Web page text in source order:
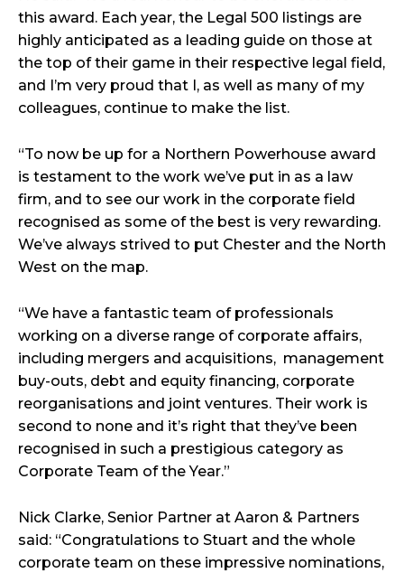
this award. Each year, the Legal 500 listings are
highly anticipated as a leading guide on those at
the top of their game in their respective legal field,
and I’m very proud that I, as well as many of my
colleagues, continue to make the list.
“To now be up for a Northern Powerhouse award
is testament to the work we’ve put in as a law
firm, and to see our work in the corporate field
recognised as some of the best is very rewarding.
We’ve always strived to put Chester and the North
West on the map.
“We have a fantastic team of professionals
working on a diverse range of corporate affairs,
including mergers and acquisitions, management
buy-outs, debt and equity financing, corporate
reorganisations and joint ventures. Their work is
second to none and it’s right that they’ve been
recognised in such a prestigious category as
Corporate Team of the Year.”
Nick Clarke, Senior Partner at Aaron & Partners
said: “Congratulations to Stuart and the whole
corporate team on these impressive nominations,